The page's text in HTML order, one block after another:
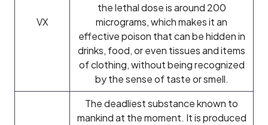
VX
the lethal dose is around 200
micrograms, which makes it an
effective poison that can be hidden in
drinks, food, or even tissues and items
of clothing, without being recognized
by the sense of taste or smell.
The deadliest substance known to
mankind at the moment. It is produced